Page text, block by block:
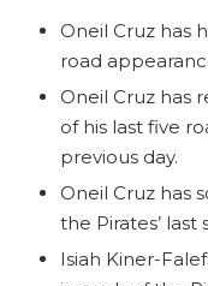
Oneil Cruz has
road
Oneil Cruz has
of his last five
previous day.
Oneil Cruz has
the Pirates’ last
Isiah Kiner-